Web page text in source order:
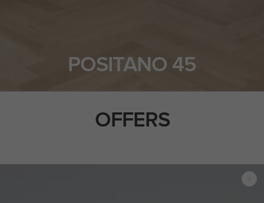
POSITANO 45
OFFERS